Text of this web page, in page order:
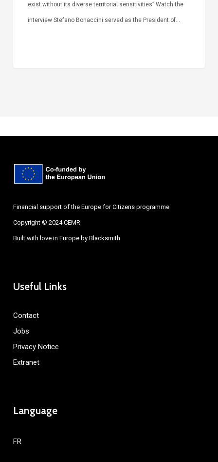
exist without its diverse territorial sensitivities” Watch the
interview Stefano Bonaccini served as the President of…
Financial support of the Europe for Citizens programme
Copyright © 2024 CEMR
Built with love in Europe by Blacksmith
Useful Links
Contact
Jobs
Privacy Notice
Extranet
Language
FR